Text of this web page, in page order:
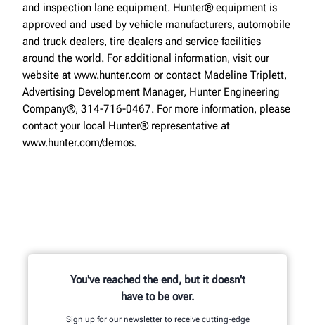
and inspection lane equipment. Hunter® equipment is
approved and used by vehicle manufacturers, automobile
and truck dealers, tire dealers and service facilities
around the world. For additional information, visit our
website at www.hunter.com or contact Madeline Triplett,
Advertising Development Manager, Hunter Engineering
Company®, 314-716-0467. For more information, please
contact your local Hunter® representative at
www.hunter.com/demos.
You've reached the end, but it doesn't
have to be over.
Sign up for our newsletter to receive cutting-edge